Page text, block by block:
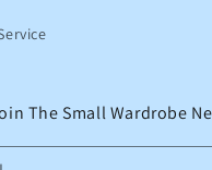
The Small Wardrobe